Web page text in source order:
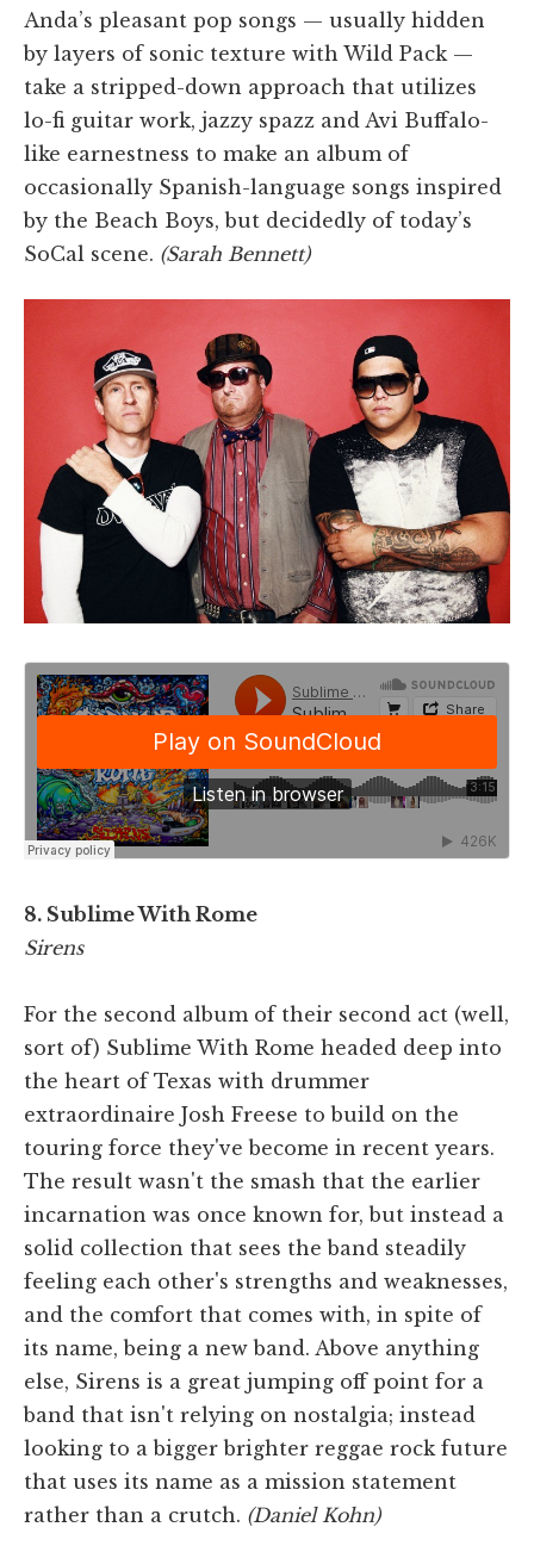
Anda’s pleasant pop songs — usually hidden
by layers of sonic texture with Wild Pack —
take a stripped-down approach that utilizes
lo-fi guitar work, jazzy spazz and Avi Buffalo-
like earnestness to make an album of
occasionally Spanish-language songs inspired
by the Beach Boys, but decidedly of today’s
SoCal scene. (Sarah Bennett)
8. Sublime With Rome
Sirens
For the second album of their second act (well,
sort of) Sublime With Rome headed deep into
the heart of Texas with drummer
extraordinaire Josh Freese to build on the
touring force they've become in recent years.
The result wasn't the smash that the earlier
incarnation was once known for, but instead a
solid collection that sees the band steadily
feeling each other's strengths and weaknesses,
and the comfort that comes with, in spite of
its name, being a new band. Above anything
else, Sirens is a great jumping off point for a
band that isn't relying on nostalgia; instead
looking to a bigger brighter reggae rock future
that uses its name as a mission statement
rather than a crutch. (Daniel Kohn)